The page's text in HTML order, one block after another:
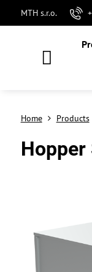
MTH s.r.o.
Home Products
Hopper